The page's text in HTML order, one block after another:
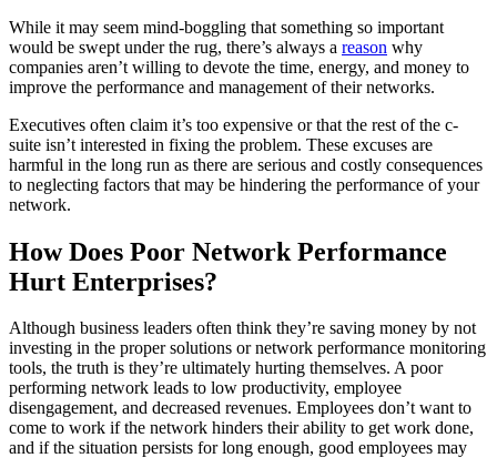
While it may seem mind-boggling that something so important
would be swept under the rug, there’s always a reason why
companies aren’t willing to devote the time, energy, and money to
improve the performance and management of their networks.
Executives often claim it’s too expensive or that the rest of the c-
suite isn’t interested in fixing the problem. These excuses are
harmful in the long run as there are serious and costly consequences
to neglecting factors that may be hindering the performance of your
network.
How Does Poor Network Performance
Hurt Enterprises?
Although business leaders often think they’re saving money by not
investing in the proper solutions or network performance monitoring
tools, the truth is they’re ultimately hurting themselves. A poor
performing network leads to low productivity, employee
disengagement, and decreased revenues. Employees don’t want to
come to work if the network hinders their ability to get work done,
and if the situation persists for long enough, good employees may